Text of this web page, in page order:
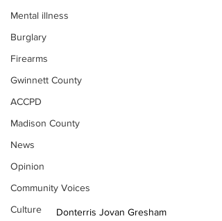
Mental illness
Burglary
Firearms
Gwinnett County
ACCPD
Madison County
News
Opinion
Community Voices
Culture
Donterris Jovan Gresham